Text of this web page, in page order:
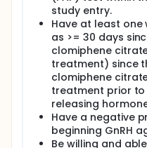
study entry.
Have at least
as >= 30 days
clomiphene
treatment) since
clomiphene
treatment prior
releasing
Have a negative
beginning GnRH
Be willing and